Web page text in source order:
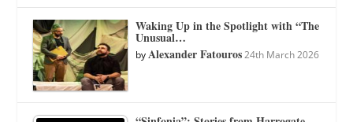
Waking Up in the Spotlight with “The
Unusual…
byAlexander Fatouros 24th March 2026